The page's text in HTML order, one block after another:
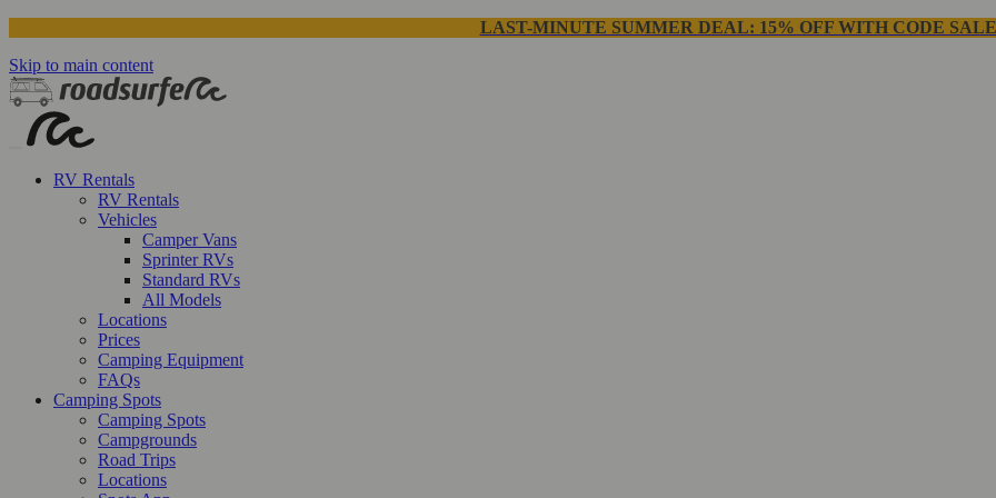
LAST-MINUTE SUMMER DEAL: 15% OFF WITH CODE
Skip to main content
RV Rentals
RV Rentals
Vehicles
Camper Vans
Sprinter RVs
Standard RVs
All Models
Locations
Prices
Camping Equipment
FAQs
Camping Spots
Camping Spots
Campgrounds
Road Trips
Locations